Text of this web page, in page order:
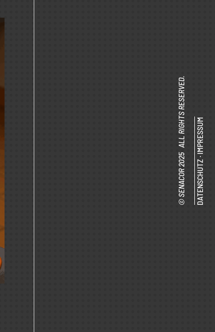
© SENACOR 2025 ALL RIGHTS RESERVED. DATENSCHUTZ
·
IMPRESSUM